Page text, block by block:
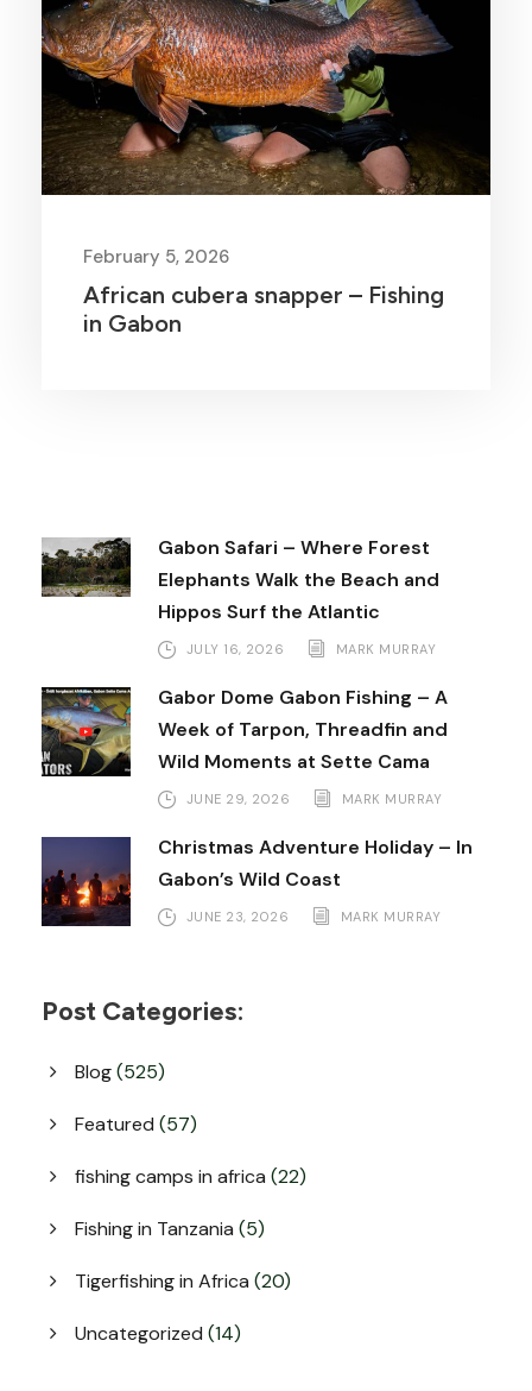
February 5, 2026
African cubera snapper – Fishing
in Gabon
Gabon Safari – Where Forest
Elephants Walk the Beach and
Hippos Surf the Atlantic
JULY 16, 2026 MARK MURRAY
Gabor Dome Gabon Fishing – A
Week of Tarpon, Threadfin and
Wild Moments at Sette Cama
JUNE 29, 2026 MARK MURRAY
Christmas Adventure Holiday – In
Gabon’s Wild Coast
JUNE 23, 2026 MARK MURRAY
Post Categories:
Blog(525)
Featured (57)
fishing camps in africa (22)
Fishing in Tanzania (5)
Tigerfishing in Africa (20)
Uncategorized (14)